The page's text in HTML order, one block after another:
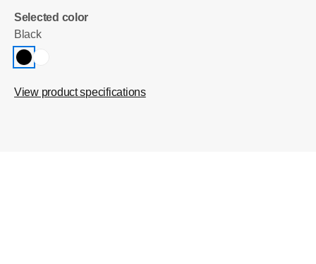
Selected color
Black
View product specifications